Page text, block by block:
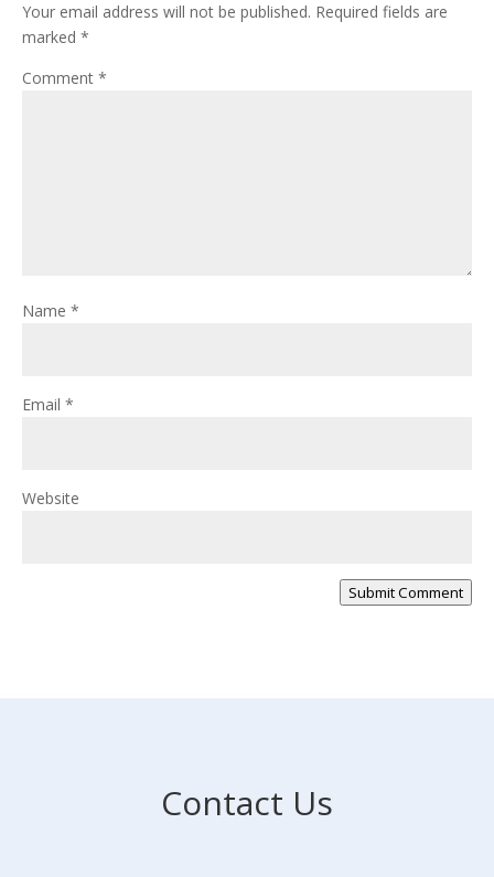
Your email address will not be published. Required fields are
marked *
Comment *
Name *
Email *
Website
Submit Comment
Contact Us